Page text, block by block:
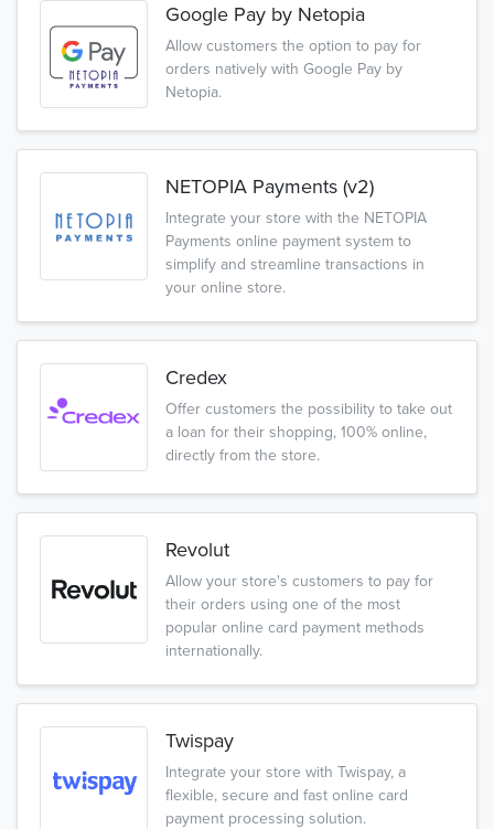
Google Pay by Netopia
Allow customers the option to pay for
orders natively with Google Pay by
Netopia.
NETOPIA Payments (v2)
Integrate your store with the NETOPIA
Payments online payment system to
simplify and streamline transactions in
your online store.
Credex
Offer customers the possibility to take out
a loan for their shopping, 100% online,
directly from the store.
Revolut
Allow your store's customers to pay for
their orders using one of the most
popular online card payment methods
internationally.
Twispay
Integrate your store with Twispay, a
flexible, secure and fast online card
payment processing solution.